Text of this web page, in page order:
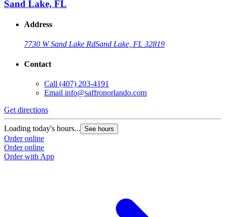
Sand Lake, FL
Address
7730 W Sand Lake RdSand Lake, FL 32819
Contact
Call (407) 203-4191
Email info@saffronorlando.com
Get directions
Loading today's hours... See hours
Order online
Order online
Order with App